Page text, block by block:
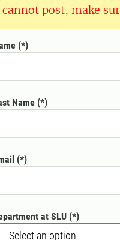
cannot post, make
Name
at SLU